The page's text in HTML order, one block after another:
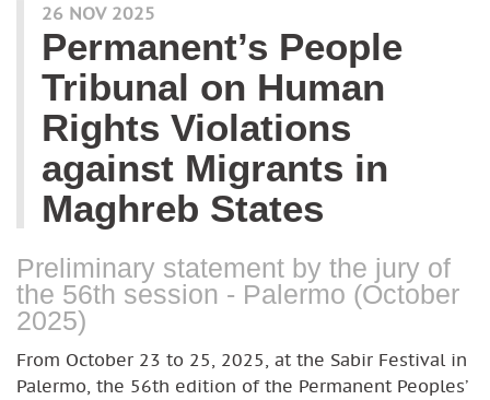
26 NOV 2025
Permanent’s People
Tribunal on Human
Rights Violations
against Migrants in
Maghreb States
Preliminary statement by the jury of
the 56th session - Palermo (October
2025)
From October 23 to 25, 2025, at the Sabir Festival in
Palermo, the 56th edition of the Permanent Peoples’